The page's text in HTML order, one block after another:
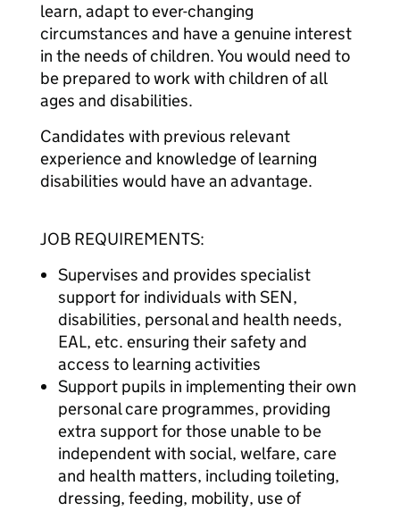
learn, adapt to ever-changing
circumstances and have a genuine interest
in the needs of children. You would need to
be prepared to work with children of all
ages and disabilities.
Candidates with previous relevant
experience and knowledge of learning
disabilities would have an advantage.
JOB REQUIREMENTS:
Supervises and provides specialist
support for individuals with SEN,
disabilities, personal and health needs,
EAL, etc. ensuring their safety and
access to learning activities
Support pupils in implementing their own
personal care programmes, providing
extra support for those unable to be
independent with social, welfare, care
and health matters, including toileting,
dressing, feeding, mobility, use of